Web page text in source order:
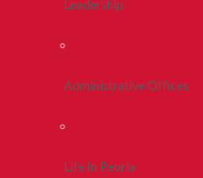
Leadership
Administrative Offices
Life In Peoria